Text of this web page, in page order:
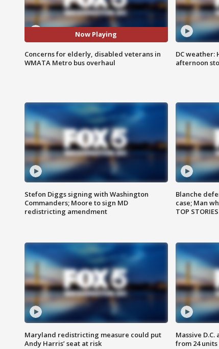
Now Playing
Concerns for elderly, disabled veterans in
WMATA Metro bus overhaul
DC weather:
afternoon
Stefon Diggs signing with Washington
Commanders; Moore to sign MD
redistricting amendment
Blanche
case; Man
TOP STORIES
Maryland redistricting measure could put
Andy Harris’ seat at risk
Massive
from 24 units